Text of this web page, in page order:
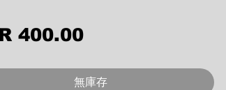
400.00價格
無庫存